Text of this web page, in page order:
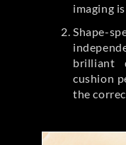
imaging
Shape-
brilliant
cushion
the